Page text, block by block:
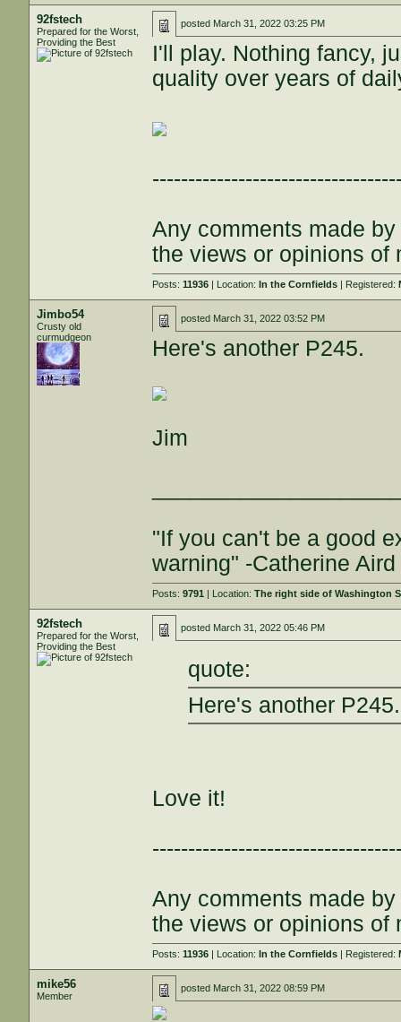
92fstech
Prepared for the Worst,
Providing the Best
posted March 31, 2022 03:25 PM
I'll play. Nothing fancy,
quality over years of
Any comments made
the views or opinions of
Posts:11936 | Location:In the Cornfields | Registered:
Jimbo54
Crusty old
curmudgeon
posted March 31, 2022 03:52 PM
Here's another P245.
Jim
"If you can't be a good
warning" -Catherine Aird
Posts:9791 | Location:The right side of Washington
92fstech
Prepared for the Worst,
Providing the Best
posted March 31, 2022 05:46 PM
quote:
Here's another P245.
Love it!
Any comments made
the views or opinions of
Posts:11936 | Location:In the Cornfields | Registered:
mike56
Member
posted March 31, 2022 08:59 PM